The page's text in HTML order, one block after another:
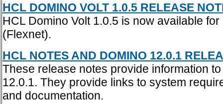
HCL DOMINO VOLT 1.0.5 RELEASE
HCL Domino Volt 1.0.5 is now available
(Flexnet).
HCL NOTES AND DOMINO 12.0.1
These release notes provide information
12.0.1. They provide links to system
and documentation.